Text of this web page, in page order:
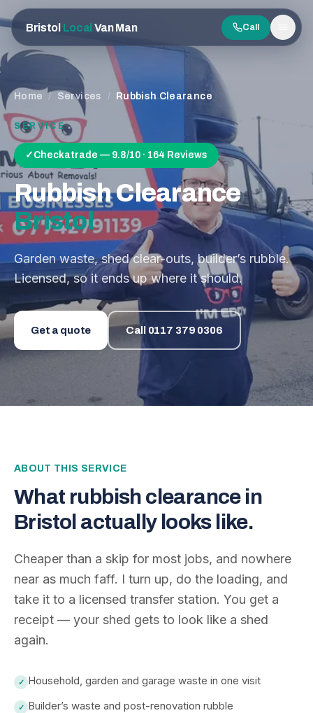
Bristol Local Van Man Call
Menu
Home / Services / Rubbish Clearance
SERVICE
✓ Checkatrade — 9.8/10 · 164 Reviews
Rubbish Clearance
Bristol
Garden waste, shed clear-outs, builder’s rubble.
Licensed, so it ends up where it should.
Get a quote Call 0117 379 0306
ABOUT THIS SERVICE
What rubbish clearancein
Bristol actually looks like.
Cheaper than a skip for most jobs, and nowhere
near as much faff. I turn up, do the loading, and
take it to a licensed transfer station. You get a
receipt — your shed gets to look like a shed
again.
✓ Household, garden and garage waste in one visit
✓ Builder’s waste and post-renovation rubble